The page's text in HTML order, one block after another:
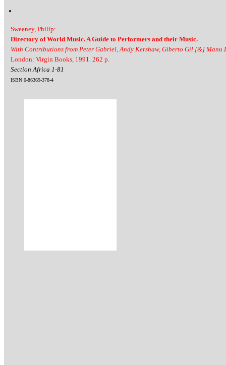
Sweeney, Philip:
Directory of World Music. A Guide to Performers and their Music.
With Contributions from Peter Gabriel, Andy Kershaw, Giberto Gil [&] Manu
London: Virgin Books, 1991. 262 p.
Section Africa 1-81
ISBN 0-86369-378-4